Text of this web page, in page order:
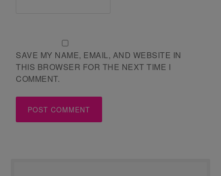
SAVE MY NAME, EMAIL, AND WEBSITE IN
THIS BROWSER FOR THE NEXT TIME I
COMMENT.